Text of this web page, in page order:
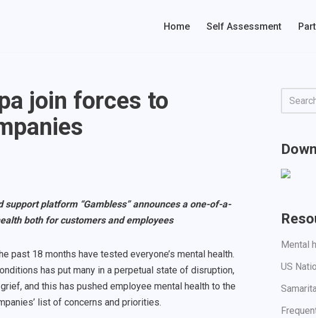
Home Self Assessment
join forces to
platform “Gambless” announces a one-of-a-
both for customers and employees
past 18 months have tested everyone’s mental health.
has put many in a perpetual state of disruption,
and this has pushed employee mental health to the
list of concerns and priorities.
Mental
US